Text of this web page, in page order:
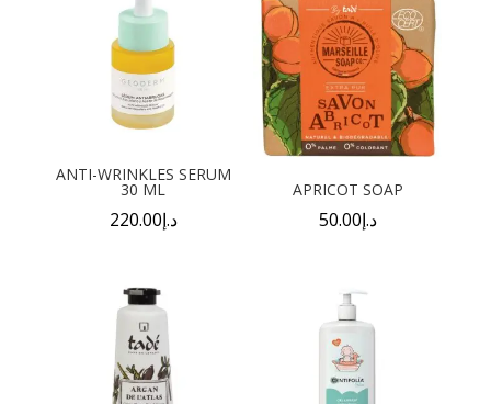
ANTI-WRINKLES SERUM
30 ML
د.إ220.00
APRICOT SOAP
د.إ50.00